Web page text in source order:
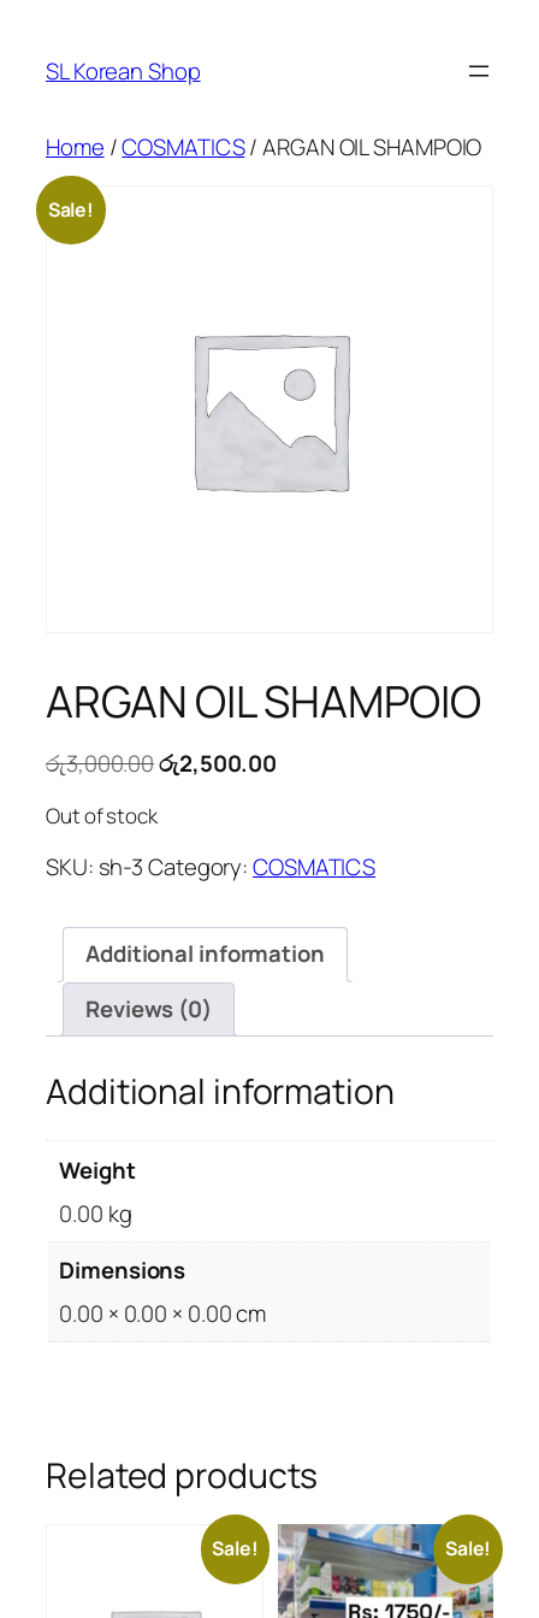
content
SL Korean Shop
Home /COSMATICS/ ARGAN OIL SHAMPOIO
Sale!
ARGAN OIL SHAMPOIO
රු3,000.00Original
was:
රු3,000.00.
රු2,500.00
රු2,500.00.
Out of stock
SKU: sh-3Category:COSMATICS
Additional information
Reviews (0)
Additional information
Weight
0.00 kg
Dimensions
0.00 × 0.00 × 0.00 cm
Related products
Sale! Sale!